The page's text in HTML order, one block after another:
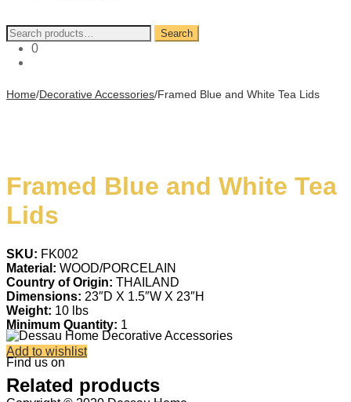
Search
for:
Search
0
Home/Decorative Accessories/Framed Blue and White Tea Lids
Framed Blue and White Tea
Lids
SKU: FK002
Material: WOOD/PORCELAIN
Country of Origin: THAILAND
Dimensions: 23″D X 1.5″W X 23″H
Weight: 10 lbs
Minimum Quantity: 1
Add to wishlist
Related products
Find us on